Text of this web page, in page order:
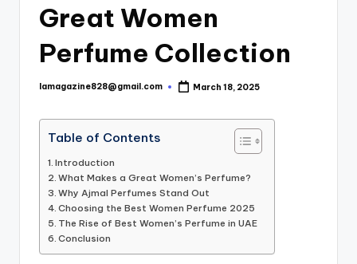
Great Women
Perfume Collection
Posted
lamagazine828@gmail.com March 18, 2025
Table of Contents
Introduction
What Makes a Great Women’s Perfume?
Why Ajmal Perfumes Stand Out
Choosing the Best Women Perfume 2025
The Rise of Best Women’s Perfume in UAE
Conclusion